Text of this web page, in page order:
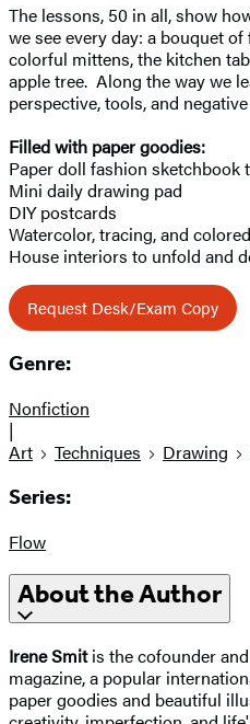
The lessons, 50 in all, show
we see every day: a bouquet
colorful mittens, the kitchen
apple tree. Along the way we
perspective, tools, and
Filled with paper goodies:​
Paper doll fashion
Mini daily drawing pad
DIY postcards
Watercolor, tracing, and
House interiors to unfold and
Request Desk/Exam Copy
Genre:
Nonfiction
|
Art
Techniques Drawing
Series:
Flow
About the Author
Irene Smitis the cofounder
magazine, a popular
paper goodies and beautiful